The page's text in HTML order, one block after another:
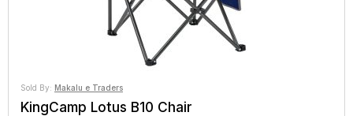
Sold By: Makalu e Traders
KingCamp Lotus B10 Chair